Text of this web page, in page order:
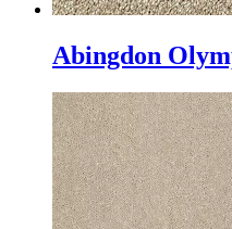
Abingdon